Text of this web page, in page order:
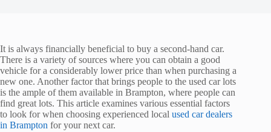
It is always financially beneficial to buy a second-hand car.
There is a variety of sources where you can obtain a good
vehicle for a considerably lower price than when purchasing a
new one. Another factor that brings people to the used car lots
is the ample of them available in Brampton, where people can
find great lots. This article examines various essential factors
to look for when choosing experienced local used car dealers
in Brampton for your next car.